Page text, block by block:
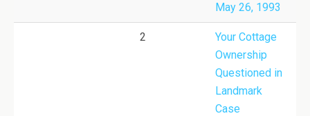
May 26, 1993
2
Your Cottage
Ownership
Questioned in
Landmark
Case